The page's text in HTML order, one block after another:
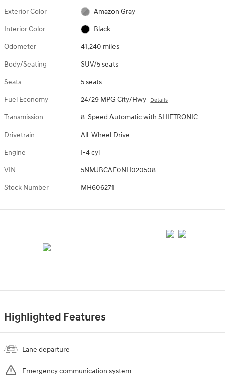
Exterior Color Amazon Gray
Interior Color Black
Odometer 41,240 miles
Body/Seating SUV/5 seats
Seats 5 seats
Fuel Economy 24/29 MPG City/Hwy Details
Transmission 8-Speed Automatic with SHIFTRONIC
Drivetrain All-Wheel Drive
Engine I-4 cyl
VIN 5NMJBCAE0NH020508
Stock Number MH606271
Highlighted Features
Lane departure
Emergency communication system